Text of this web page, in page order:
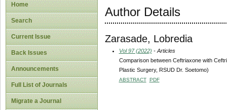
Home
Search
Current Issue
Back Issues
Announcements
Full List of Journals
Migrate a Journal
Author Details
Zarasade, Lobredia
Vol 97 (2022) - Articles
Comparison between Ceftriaxone with
Plastic Surgery, RSUD Dr. Soetomo)
ABSTRACT PDF